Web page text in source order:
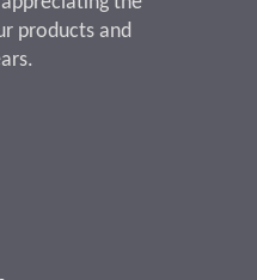
products and